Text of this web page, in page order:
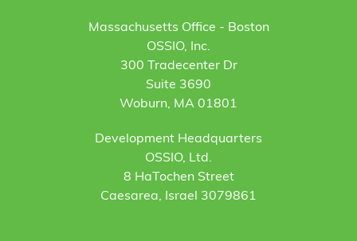
Massachusetts Office - Boston
OSSIO, Inc.
300 Tradecenter Dr
Suite 3690
Woburn, MA 01801
Development Headquarters
OSSIO, Ltd.
8 HaTochen Street
Caesarea, Israel 3079861